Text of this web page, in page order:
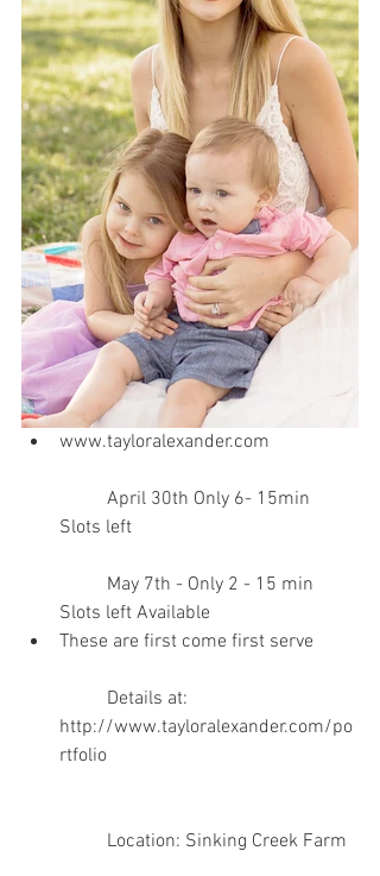
www.tayloralexander.com
Slots left
Slots left Available
These are first come first serve
http://www.tayloralexander.com/po
rtfolio
	Location: Sinking Creek Farm